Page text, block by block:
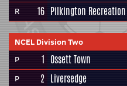
R 16 Pilkington Recreation
NCEL Division Two
P
1 Ossett Town
P 2 Liversedge